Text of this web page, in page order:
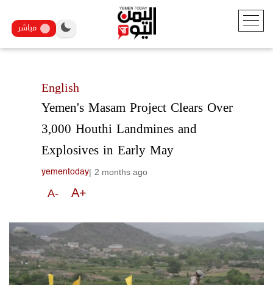
مباشر
English
Yemen's Masam Project Clears Over
3,000 Houthi Landmines and
Explosives in Early May
yementoday| 2 months ago
A- A+